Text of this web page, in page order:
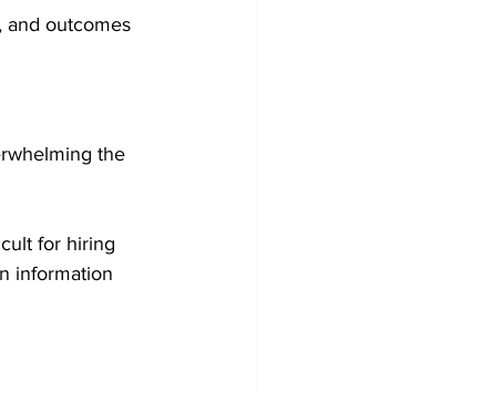
and outcomes
the
for hiring
information